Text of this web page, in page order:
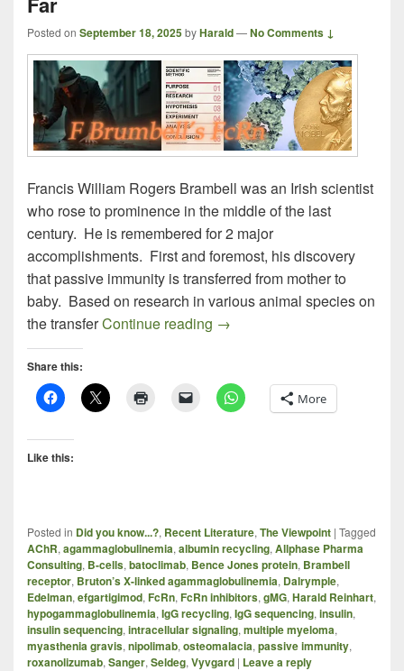
Posted on September 18, 2025byHarald—No Comments ↓
Francis William Rogers Brambell was an Irish scientist
who rose to prominence in the middle of the last
century. He is remembered for 2 major
accomplishments. First and foremost, his discovery
that passive immunity is transferred from mother to
baby. Based on research in various animal species on
the transferContinue reading Prof Brambell’s FcRn – The
→
Share this:
More
Like this:
Posted in Did you know...?, Recent Literature, The Viewpoint | Tagged
AChR, agammaglobulinemia, albumin recycling, Allphase Pharma
Consulting, B-cells, batoclimab, Bence Jones protein, Brambell
receptor, Bruton’s X-linked agammaglobulinemia, Dalrymple,
Edelman, efgartigimod, FcRn, FcRn inhibitors, gMG, Harald Reinhart,
hypogammaglobulinemia, IgG recycling, IgG sequencing, insulin,
insulin sequencing, intracellular signaling, multiple myeloma,
myasthenia gravis, nipolimab, osteomalacia, passive immunity,
roxanolizumab, Sanger, Seldeg, Vyvgard | Leave a reply